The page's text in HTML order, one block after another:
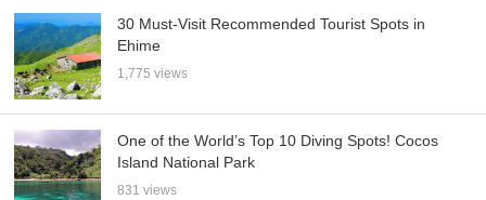
30 Must-Visit Recommended Tourist Spots in
Ehime
1,775 views
One of the World’s Top 10 Diving Spots! Cocos
Island National Park
831 views